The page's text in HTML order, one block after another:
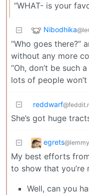
“WHAT- is your
Nibodhika
“Who goes there?”
without any more
“Oh, don’t be such
lots of people
reddwarf
She’s got huge
egrets
My best efforts
to show that you’re
Well, can you